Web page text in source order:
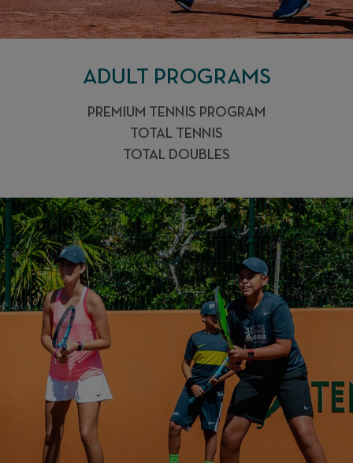
ADULT PROGRAMS
PREMIUM TENNIS PROGRAM
TOTAL TENNIS
TOTAL DOUBLES
ENJOY THE
EXPERIENCE